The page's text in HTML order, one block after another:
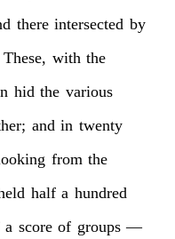
there intersected by
These, with the
hid the various
and in twenty
from the
half a hundred
a score of groups —